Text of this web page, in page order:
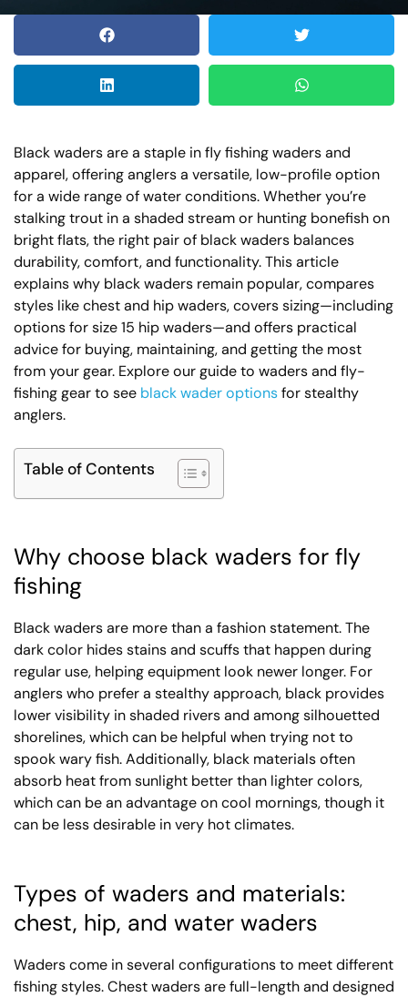
Black waders are a staple in fly fishing waders and
apparel, offering anglers a versatile, low-profile option
for a wide range of water conditions. Whether you’re
stalking trout in a shaded stream or hunting bonefish on
bright flats, the right pair of black waders balances
durability, comfort, and functionality. This article
explains why black waders remain popular, compares
styles like chest and hip waders, covers sizing—including
options for size 15 hip waders—and offers practical
advice for buying, maintaining, and getting the most
from your gear. Explore our guide to waders and fly-
fishing gear to see black wader optionsfor stealthy
anglers.
Table of Contents
Why choose black waders for fly
fishing
Black waders are more than a fashion statement. The
dark color hides stains and scuffs that happen during
regular use, helping equipment look newer longer. For
anglers who prefer a stealthy approach, black provides
lower visibility in shaded rivers and among silhouetted
shorelines, which can be helpful when trying not to
spook wary fish. Additionally, black materials often
absorb heat from sunlight better than lighter colors,
which can be an advantage on cool mornings, though it
can be less desirable in very hot climates.
Types of waders and materials:
chest, hip, and water waders
Waders come in several configurations to meet different
fishing styles. Chest waders are full-length and designed